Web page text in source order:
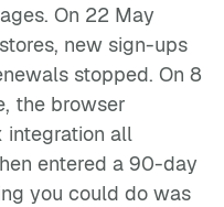
On 22 May
new sign-ups
stopped. On 8
the browser
integration all
entered a 90-day
you could do was